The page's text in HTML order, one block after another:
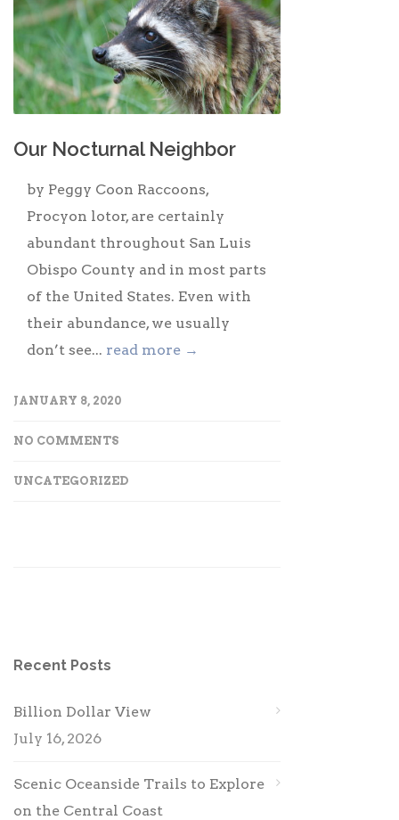
Our Nocturnal Neighbor
by Peggy Coon Raccoons,
Procyon lotor, are certainly
abundant throughout San Luis
Obispo County and in most parts
of the United States. Even with
their abundance, we usually
don’t see... read more →
JANUARY 8, 2020
NO COMMENTS
UNCATEGORIZED
Recent Posts
Billion Dollar View
July 16, 2026
Scenic Oceanside Trails to Explore
on the Central Coast